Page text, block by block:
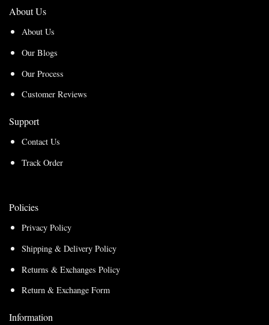
About Us
About Us
Our Blogs
Our Process
Customer Reviews
Support
Contact Us
Track Order
Policies
Privacy Policy
Shipping & Delivery Policy
Returns & Exchanges Policy
Return & Exchange Form
Information